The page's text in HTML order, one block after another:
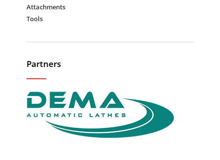
Attachments
Tools
Partners